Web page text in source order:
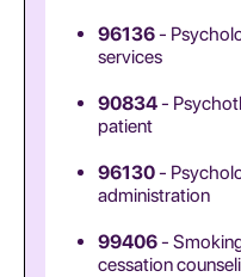
96136-
services
90834-
patient
96130-
administration
99406-
cessation